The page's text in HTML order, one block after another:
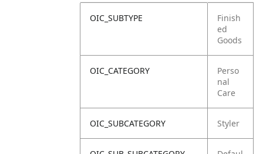
OIC_SUBTYPE
Finish
ed
Goods
OIC_CATEGORY
Perso
nal
Care
OIC_SUBCATEGORY Styler